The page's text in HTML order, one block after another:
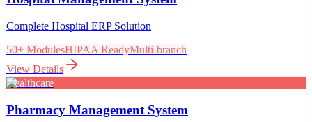
Complete Hospital ERP Solution
50+ ModulesHIPAA ReadyMulti-branch
View Details
Healthcare
Pharmacy Management System